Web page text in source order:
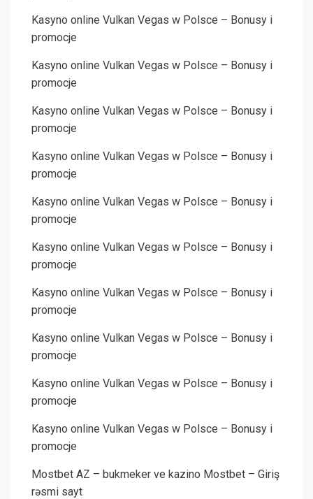
Kasyno online Vulkan Vegas w Polsce – Bonusy i
promocje
Kasyno online Vulkan Vegas w Polsce – Bonusy i
promocje
Kasyno online Vulkan Vegas w Polsce – Bonusy i
promocje
Kasyno online Vulkan Vegas w Polsce – Bonusy i
promocje
Kasyno online Vulkan Vegas w Polsce – Bonusy i
promocje
Kasyno online Vulkan Vegas w Polsce – Bonusy i
promocje
Kasyno online Vulkan Vegas w Polsce – Bonusy i
promocje
Kasyno online Vulkan Vegas w Polsce – Bonusy i
promocje
Kasyno online Vulkan Vegas w Polsce – Bonusy i
promocje
Kasyno online Vulkan Vegas w Polsce – Bonusy i
promocje
Mostbet AZ – bukmeker ve kazino Mostbet – Giriş
rəsmi sayt